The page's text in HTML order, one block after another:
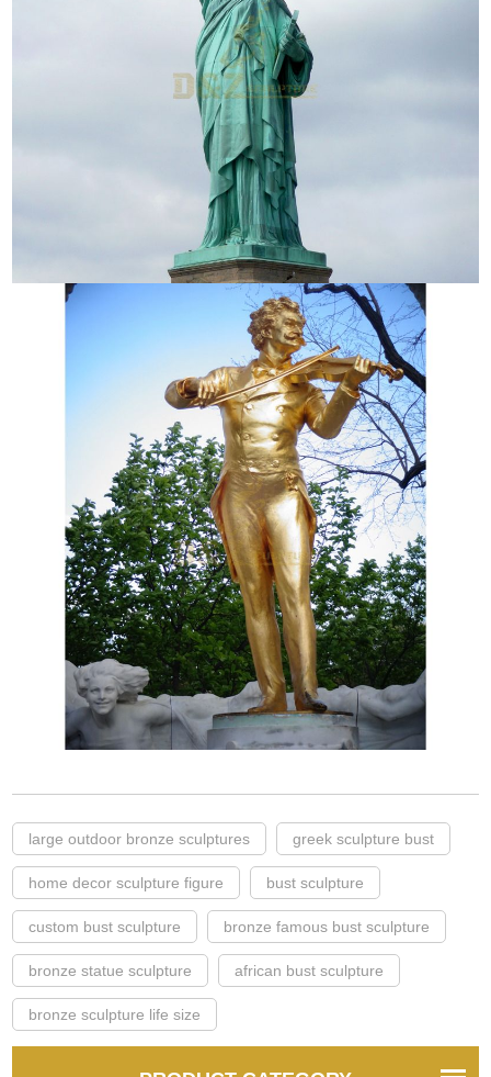
large outdoor bronze sculptures greek sculpture bust
home decor sculpture figure bust sculpture
custom bust sculpture bronze famous bust sculpture
bronze statue sculpture african bust sculpture
bronze sculpture life size